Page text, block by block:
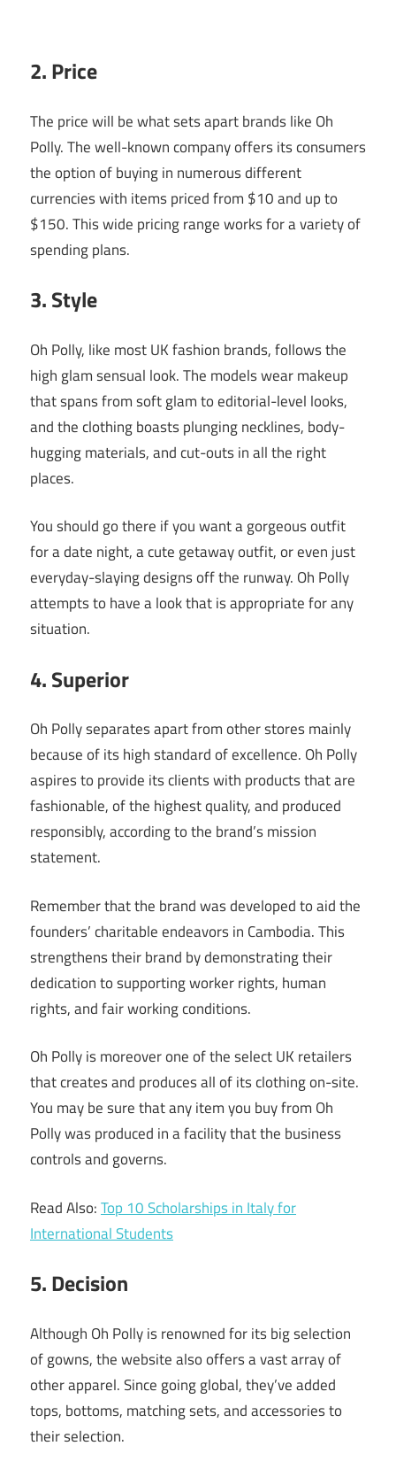
2. Price
The price will be what sets apart brands like Oh
Polly. The well-known company offers its consumers
the option of buying in numerous different
currencies with items priced from $10 and up to
$150. This wide pricing range works for a variety of
spending plans.
3. Style
Oh Polly, like most UK fashion brands, follows the
high glam sensual look. The models wear makeup
that spans from soft glam to editorial-level looks,
and the clothing boasts plunging necklines, body-
hugging materials, and cut-outs in all the right
places.
You should go there if you want a gorgeous outfit
for a date night, a cute getaway outfit, or even just
everyday-slaying designs off the runway. Oh Polly
attempts to have a look that is appropriate for any
situation.
4. Superior
Oh Polly separates apart from other stores mainly
because of its high standard of excellence. Oh Polly
aspires to provide its clients with products that are
fashionable, of the highest quality, and produced
responsibly, according to the brand’s mission
statement.
Remember that the brand was developed to aid the
founders’ charitable endeavors in Cambodia. This
strengthens their brand by demonstrating their
dedication to supporting worker rights, human
rights, and fair working conditions.
Oh Polly is moreover one of the select UK retailers
that creates and produces all of its clothing on-site.
You may be sure that any item you buy from Oh
Polly was produced in a facility that the business
controls and governs.
Read Also:Top 10 Scholarships in Italy for
International Students
5. Decision
Although Oh Polly is renowned for its big selection
of gowns, the website also offers a vast array of
other apparel. Since going global, they’ve added
tops, bottoms, matching sets, and accessories to
their selection.